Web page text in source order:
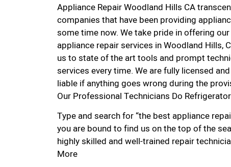
Appliance Repair Woodland Hills CA
companies that have been providing
some time now. We take pride in offering
appliance repair services in Woodland Hills,
us to state of the art tools and prompt
services every time. We are fully licensed
liable if anything goes wrong during the
Our Professional Technicians Do
Type and search for “the best appliance
you are bound to find us on the top of the
highly skilled and well-trained repair
More